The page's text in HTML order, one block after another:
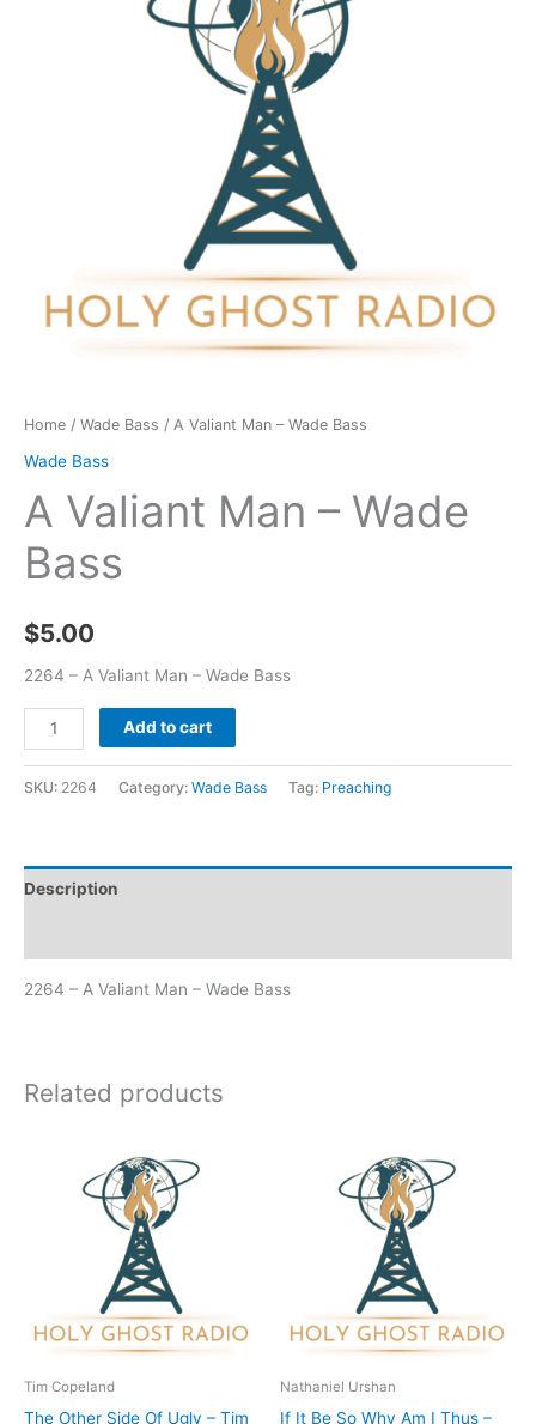
Home / Wade Bass / A Valiant Man – Wade Bass
Wade Bass
A Valiant Man – Wade
Bass
$5.00
2264 – A Valiant Man – Wade Bass
Add to cart
SKU: 2264 Category: Wade Bass Tag: Preaching
Description
2264 – A Valiant Man – Wade Bass
Related products
Tim Copeland
The Other Side Of Ugly – Tim
Nathaniel Urshan
If It Be So Why Am I Thus –